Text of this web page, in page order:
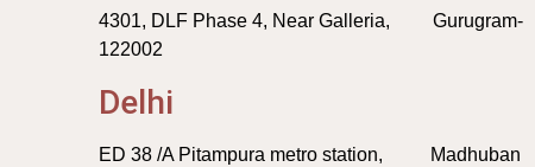
4301, DLF Phase 4, Near Galleria, Gurugram-
122002
Delhi
ED 38 /A Pitampura metro station, Madhuban